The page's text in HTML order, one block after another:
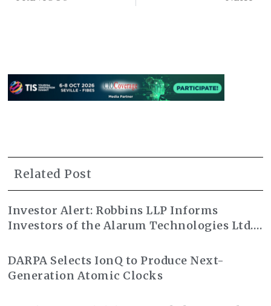
Related Post
Investor Alert: Robbins LLP Informs
Investors of the Alarum Technologies Ltd.
DARPA Selects IonQ to Produce Next-
Generation Atomic Clocks